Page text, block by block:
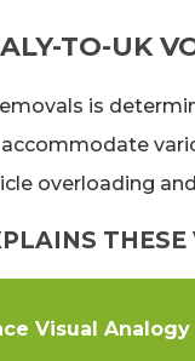
TO-UK
is
overloading
Visual Analogy